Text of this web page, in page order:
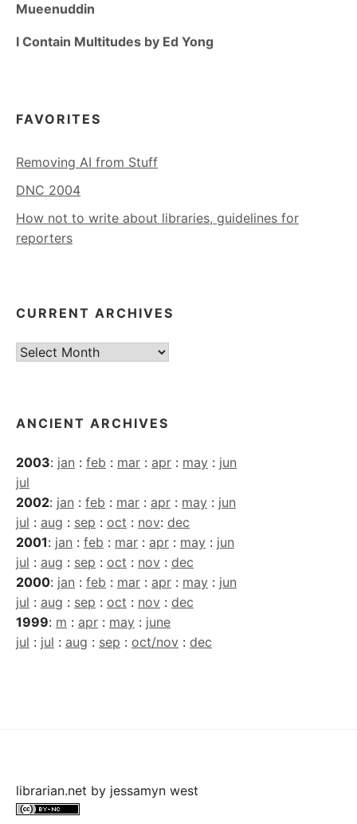
Mueenuddin
I Contain Multitudes by Ed Yong
FAVORITES
Removing AI from Stuff
DNC 2004
How not to write about libraries, guidelines for
reporters
CURRENT ARCHIVES
Current
ANCIENT ARCHIVES
2003: jan : feb : mar : apr : may : jun
jul
2002: jan : feb : mar : apr : may : jun
jul : aug : sep : oct : nov: dec
2001: jan : feb : mar : apr : may : jun
jul : aug : sep : oct : nov : dec
2000: jan : feb : mar : apr : may : jun
jul : aug : sep : oct : nov : dec
1999: m : apr : may : june
jul : jul : aug : sep : oct/nov : dec
librarian.net by jessamyn west